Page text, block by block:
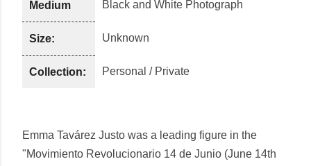
Medium Black and White Photograph
Size: Unknown
Collection: Personal / Private
Emma Tavárez Justo was a leading figure in the
"Movimiento Revolucionario 14 de Junio (June 14th